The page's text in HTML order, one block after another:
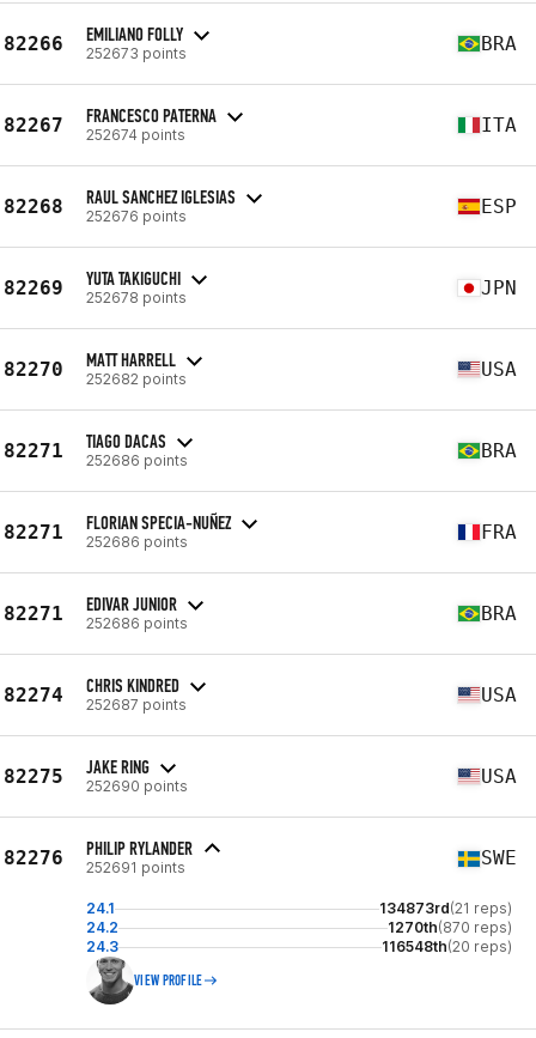
82266 EMILIANO FOLLY
252673 points BRA
82267 FRANCESCO PATERNA
252674 points ITA
82268 RAUL SANCHEZ IGLESIAS
252676 points ESP
82269 YUTA TAKIGUCHI
252678 points JPN
82270 MATT HARRELL
252682 points USA
82271 TIAGO DACAS
252686 points BRA
82271 FLORIAN SPECIA-NUÑEZ
252686 points FRA
82271 EDIVAR JUNIOR
252686 points BRA
82274 CHRIS KINDRED
252687 points USA
82275 JAKE RING
252690 points USA
82276 PHILIP RYLANDER
252691 points SWE
24.1 134873rd(21 reps)
24.2
1270th(870 reps)
24.3
116548th(20 reps)
VIEW PROFILE